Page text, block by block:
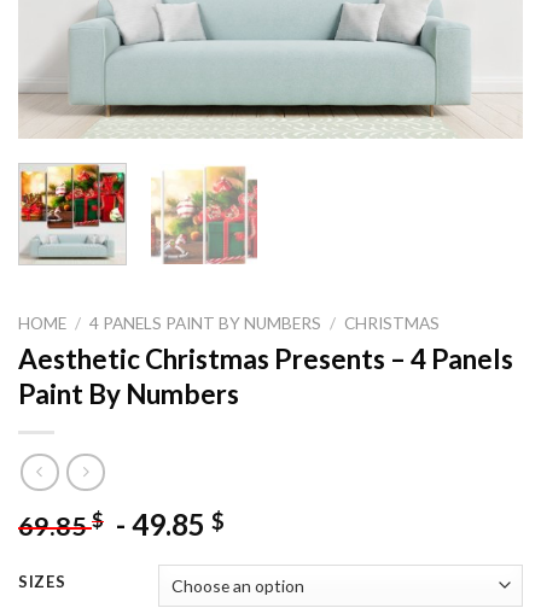
HOME / 4 PANELS PAINT BY NUMBERS / CHRISTMAS
Aesthetic Christmas Presents – 4 Panels
Paint By Numbers
69.85$ - 49.85 $
SIZES